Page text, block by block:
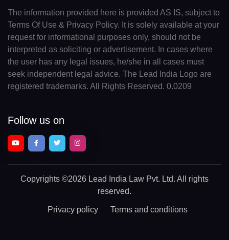
The information provided here is provided AS IS, subject to
Terms Of Use & Privacy Policy. It is solely available at your
request for informational purposes only, should not be
interpreted as soliciting or advertisement. In cases where
the user has any legal issues, he/she in all cases must
seek independent legal advice. The Lead India Logo are
registered trademarks. All Rights Reserved. 0.0209
Follow us on
Copyrights ©2026 Lead India Law Pvt. Ltd. All rights
reserved.
Privacy policy Terms and conditions